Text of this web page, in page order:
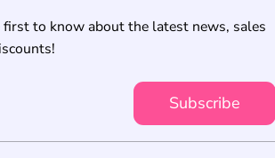
to know about the latest news, sales
Subscribe